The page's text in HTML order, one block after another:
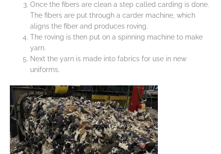
Once the fibers are clean a step called carding is done.
The fibers are put through a carder machine, which
aligns the fiber and produces roving.
The roving is then put on a spinning machine to make
yarn.
Next the yarn is made into fabrics for use in new
uniforms.